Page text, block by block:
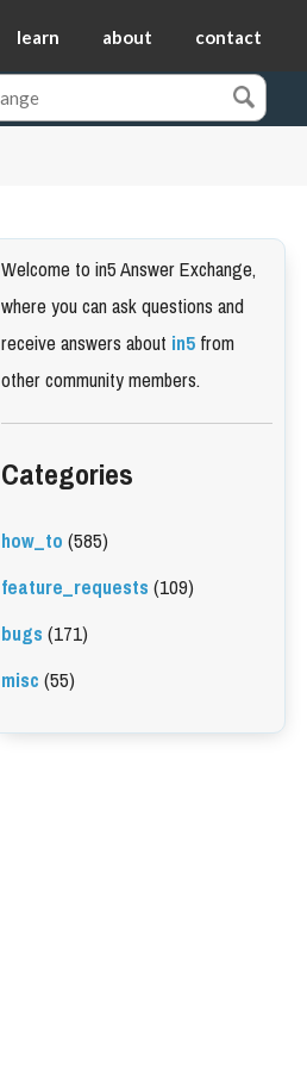
learn about contact
Welcome to in5 Answer Exchange,
where you can ask questions and
receive answers aboutin5from
other community members.
Categories
how_to(585)
feature_requests(109)
bugs(171)
misc(55)